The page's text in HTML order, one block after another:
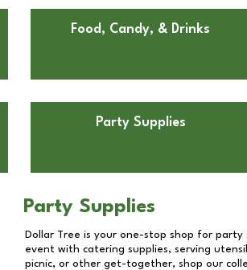
Food, Candy, & Drinks
Party Supplies
Party Supplies
Dollar Tree is your one-stop shop for
event with catering supplies, serving
picnic, or other get-together, shop our